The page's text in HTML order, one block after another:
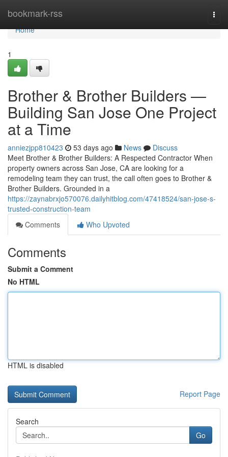
bookmark-rss
Home
Home
1
Brother & Brother Builders —
Building San Jose One Project
at a Time
anniezjpp810423 53 days ago News
Discuss
Meet Brother & Brother Builders: A Respected Contractor When
property owners across San Jose, CA are looking for a
remodeling team they can trust, the call often goes to Brother &
Brother Builders. Grounded in a
https://zaynabrxjo570076.dailyhitblog.com/47418524/san-jose-s-
trusted-construction-team
Comments
Who Upvoted
Comments
Submit a Comment
No HTML
HTML is disabled
Report Page
Search
Go